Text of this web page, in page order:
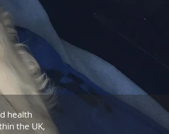
health
the UK,